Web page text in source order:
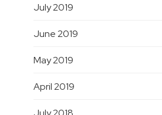
July 2019
June 2019
May 2019
April 2019